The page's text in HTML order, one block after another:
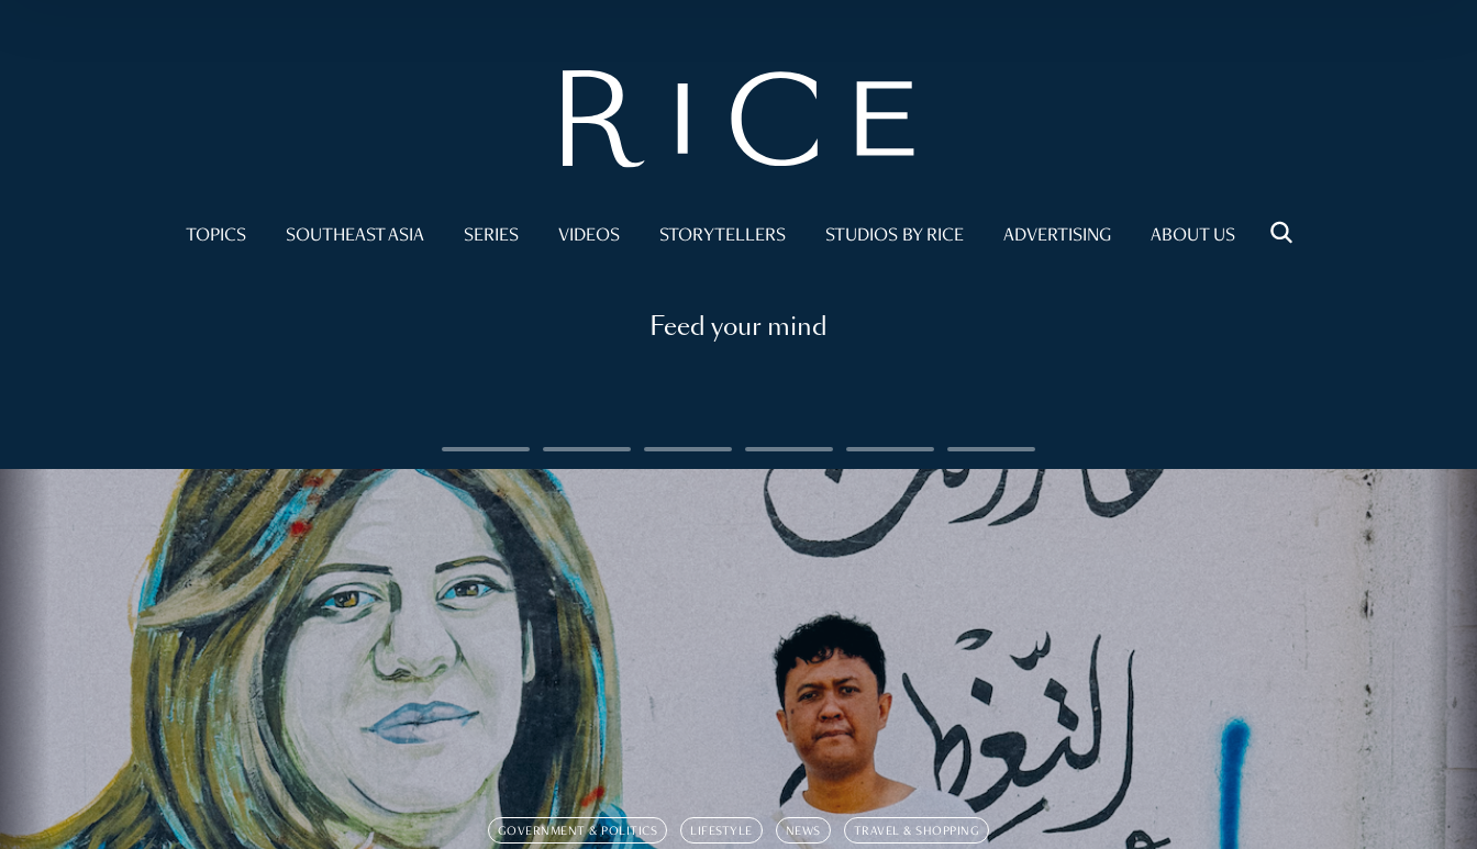
TOPICS SOUTHEAST ASIA SERIES VIDEOS STORYTELLERS STUDIOS BY RICE ADVERTISING ABOUT US
Feed your mind
GOVERNMENT & POLITICS LIFESTYLE NEWS TRAVEL & SHOPPING